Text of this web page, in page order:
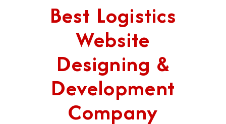
Best Logistics
Website
Designing &
Development
Company